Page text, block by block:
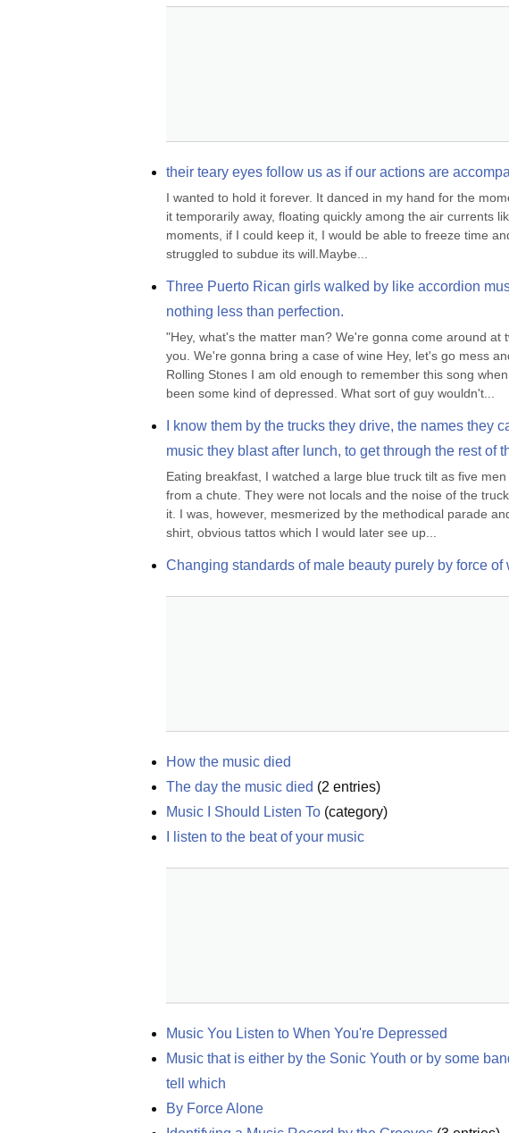
their teary eyes follow us as if our actions are
I wanted to hold it forever. It danced in my hand for the
it temporarily away, floating quickly among the air currents
moments, if I could keep it, I would be able to freeze time
struggled to subdue its will.Maybe...
Three Puerto Rican girls walked by like accordion
nothing less than perfection.
"Hey, what's the matter man? We're gonna come around
you. We're gonna bring a case of wine Hey, let's go mess
Rolling Stones I am old enough to remember this song
been some kind of depressed. What sort of guy wouldn't...
I know them by the trucks they drive, the names they
music they blast after lunch, to get through the rest of
Eating breakfast, I watched a large blue truck tilt as five
from a chute. They were not locals and the noise of the
it. I was, however, mesmerized by the methodical parade
shirt, obvious tattos which I would later see up...
Changing standards of male beauty purely by force of
How the music died
The day the music died (2 entries)
Music I Should Listen To (category)
I listen to the beat of your music
Music You Listen to When You're Depressed
Music that is either by the Sonic Youth or by some
tell which
By Force Alone